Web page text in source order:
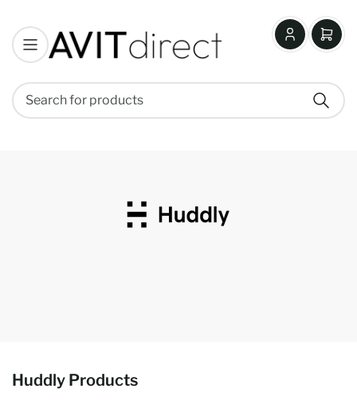
Search
Log
in
Open
mini
Huddly Products